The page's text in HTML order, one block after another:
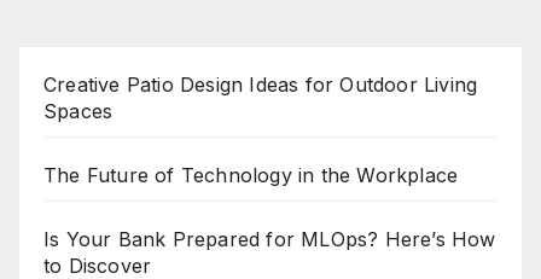
Creative Patio Design Ideas for Outdoor Living
Spaces
The Future of Technology in the Workplace
Is Your Bank Prepared for MLOps? Here’s How
to Discover